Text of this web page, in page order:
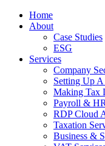
Home
About
Case Studies
ESG
Services
Company
Setting Up A
Making Tax
Payroll & HR
RDP Cloud
Taxation
Business &